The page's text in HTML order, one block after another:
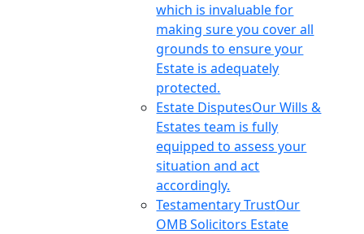
which is invaluable for
making sure you cover all
grounds to ensure your
Estate is adequately
protected.
Estate DisputesOur Wills &
Estates team is fully
equipped to assess your
situation and act
accordingly.
Testamentary TrustOur
OMB Solicitors Estate